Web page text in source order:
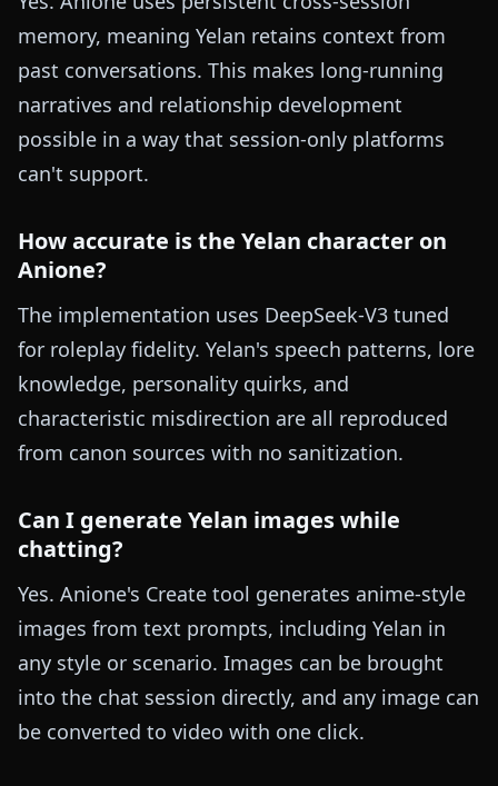
memory, meaning Yelan retains context from
past conversations. This makes long-running
narratives and relationship development
possible in a way that session-only platforms
can't support.
How accurate is the Yelan character on
Anione?
The implementation uses DeepSeek-V3 tuned
for roleplay fidelity. Yelan's speech patterns, lore
knowledge, personality quirks, and
characteristic misdirection are all reproduced
from canon sources with no sanitization.
Can I generate Yelan images while
chatting?
Yes. Anione's Create tool generates anime-style
images from text prompts, including Yelan in
any style or scenario. Images can be brought
into the chat session directly, and any image can
be converted to video with one click.